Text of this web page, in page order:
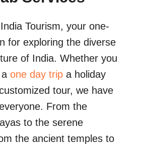
Tourism, your one-
for exploring the diverse
of India. Whether you
one day tripa holiday
tour, we have
From the
to the serene
the ancient temples to